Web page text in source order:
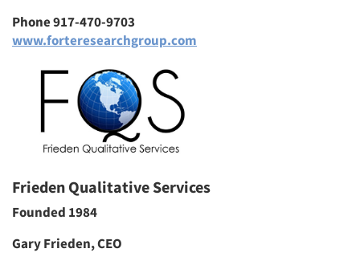
Phone 917-470-9703
www.forteresearchgroup.com
Frieden Qualitative Services
Founded 1984
Gary Frieden, CEO